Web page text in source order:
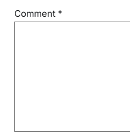
Comment *